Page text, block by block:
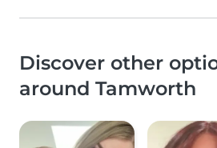
Discover other
around Tamworth